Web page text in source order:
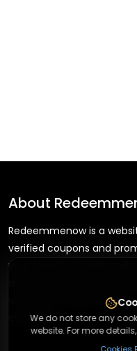
About
Redeemmenow is a
verified coupons and
your favorite brands and
discounts, and special
worldwide. Simple
every day.
We do not store any
website. For more